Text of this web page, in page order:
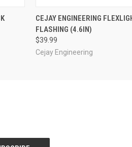
QUICK VIEW
CEJAY ENGINEERING
FLASHING (4.6IN)
$39.99
Cejay Engineering